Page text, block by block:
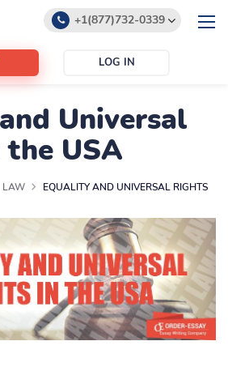
+1(877)732-0339
LOG IN
Universal
USA
LAW EQUALITY AND UNIVERSAL RIGHTS